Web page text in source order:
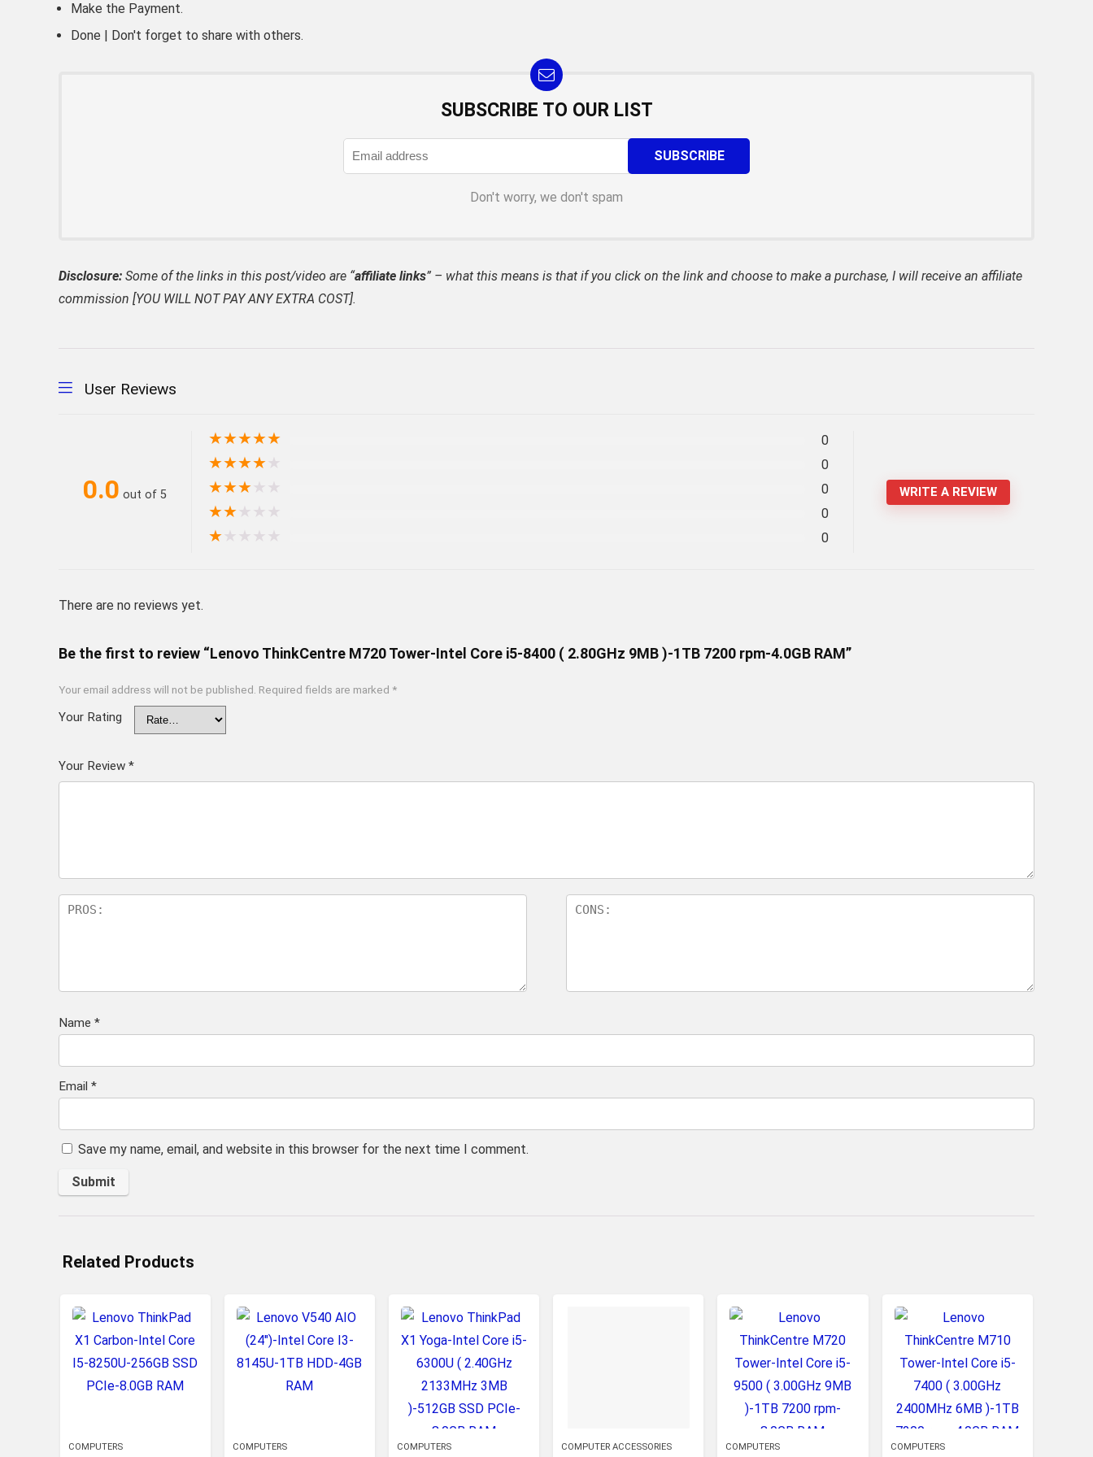
Make the Payment.
Done | Don't forget to share with others.
SUBSCRIBE TO OUR LIST
Don't worry, we don't spam
Disclosure: Some of the links in this post/video are “affiliate links” – what this means is that if you click on the link and choose to make a purchase, I will receive an affiliate
commission [YOU WILL NOT PAY ANY EXTRA COST].
User Reviews
0.0 out of 5
★★★★★ 0
★★★★ ★ 0
★★★ ★ ★ 0
★★ ★ ★ ★ 0
★ ★ ★ ★ ★ 0
WRITE A REVIEW
There are no reviews yet.
Be the first to review “Lenovo ThinkCentre M720 Tower-Intel Core i5-8400 ( 2.80GHz 9MB )-1TB 7200 rpm-4.0GB RAM”
Your email address will not be published. Required fields are marked *
Your Rating
Your Review *
Name *
Email *
Save my name, email, and website in this browser for the next time I comment.
Related Products
COMPUTERS COMPUTERS COMPUTERS COMPUTER ACCESSORIES COMPUTERS COMPUTERS